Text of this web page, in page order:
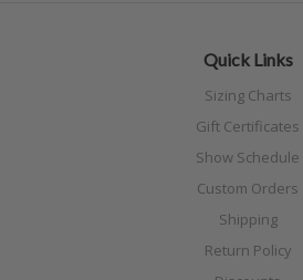
Quick Links
Sizing Charts
Gift Certificates
Show Schedule
Custom Orders
Shipping
Return Policy